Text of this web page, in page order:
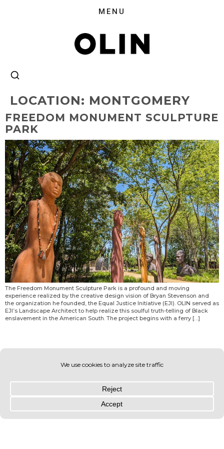
LOCATION: MONTGOMERY
FREEDOM MONUMENT SCULPTURE
PARK
The Freedom Monument Sculpture Park is a profound and moving
experience realized by the creative design vision of Bryan Stevenson and
the organization he founded, the Equal Justice Initiative (EJI). OLIN served as
EJI’s Landscape Architect to help realize this soulful truth-telling of Black
enslavement in the American South. The project begins with a ferry […]
© OLIN 2026. All rights reserved | Privacy Policy